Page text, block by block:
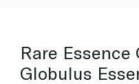
Rare
Globulus